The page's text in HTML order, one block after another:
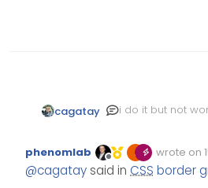
cagatay
i do it but not
Offline
phenomlab wrote on
Edited
last
@cagataysaid in CSS border